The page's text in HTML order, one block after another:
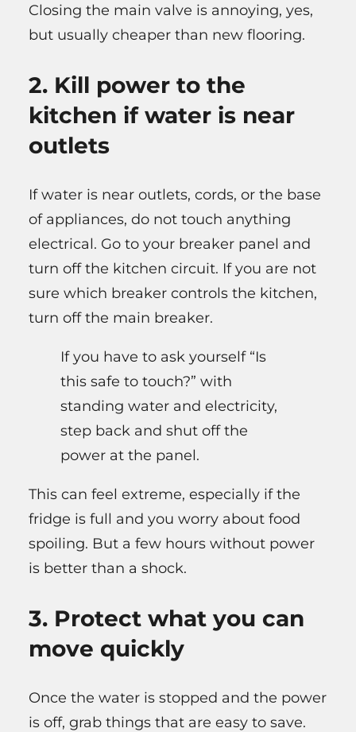
Closing the main valve is annoying, yes,
but usually cheaper than new flooring.
2. Kill power to the
kitchen if water is near
outlets
If water is near outlets, cords, or the base
of appliances, do not touch anything
electrical. Go to your breaker panel and
turn off the kitchen circuit. If you are not
sure which breaker controls the kitchen,
turn off the main breaker.
If you have to ask yourself “Is
this safe to touch?” with
standing water and electricity,
step back and shut off the
power at the panel.
This can feel extreme, especially if the
fridge is full and you worry about food
spoiling. But a few hours without power
is better than a shock.
3. Protect what you can
move quickly
Once the water is stopped and the power
is off, grab things that are easy to save.